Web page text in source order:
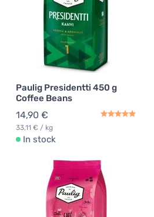
Paulig Presidentti 450 g
Coffee Beans
14,90 €
33,11 € / kg
In stock